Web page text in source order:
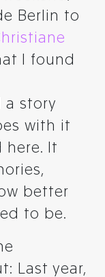
Berlin to
I found
a story
with it
here. It
better
to be.
Last year,